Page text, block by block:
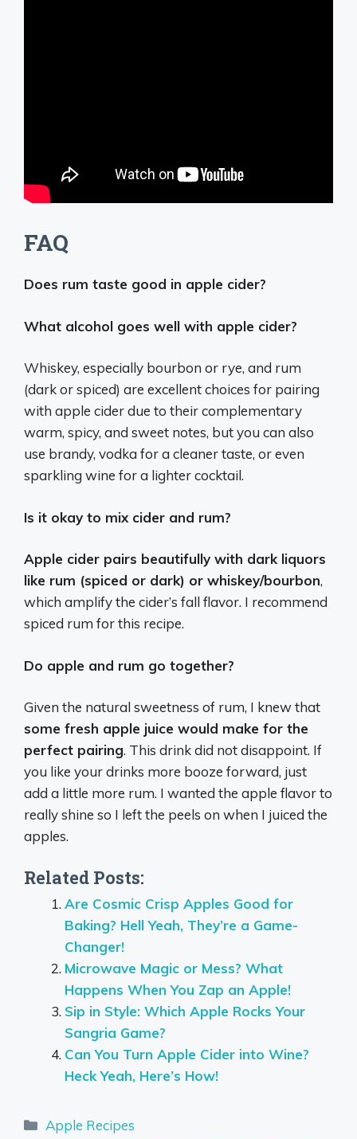
FAQ
Does rum taste good in apple cider?
What alcohol goes well with apple cider?
Whiskey, especially bourbon or rye, and rum
(dark or spiced) are excellent choices for pairing
with apple cider due to their complementary
warm, spicy, and sweet notes, but you can also
use brandy, vodka for a cleaner taste, or even
sparkling wine for a lighter cocktail.
Is it okay to mix cider and rum?
Apple cider pairs beautifully with dark liquors
like rum (spiced or dark) or whiskey/bourbon,
which amplify the cider’s fall flavor. I recommend
spiced rum for this recipe.
Do apple and rum go together?
Given the natural sweetness of rum, I knew that
some fresh apple juice would make for the
perfect pairing. This drink did not disappoint. If
you like your drinks more booze forward, just
add a little more rum. I wanted the apple flavor to
really shine so I left the peels on when I juiced the
apples.
Related Posts:
Are Cosmic Crisp Apples Good for
Baking? Hell Yeah, They’re a Game-
Changer!
Microwave Magic or Mess? What
Happens When You Zap an Apple!
Sip in Style: Which Apple Rocks Your
Sangria Game?
Can You Turn Apple Cider into Wine?
Heck Yeah, Here’s How!
Categories
Apple Recipes